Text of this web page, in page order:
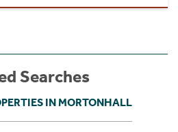
Searches
IN MORTONHALL